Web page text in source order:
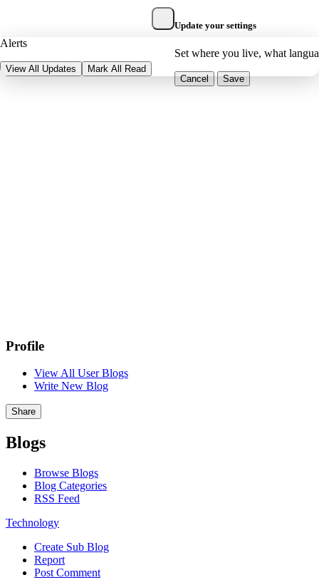
Alerts
View All Updates Mark All Read
Update your settings
Set where you live, what
Cancel Save
Profile
View All User Blogs
Write New Blog
Share
Blogs
Browse Blogs
Blog Categories
RSS Feed
Technology
Create Sub Blog
Report
Post Comment